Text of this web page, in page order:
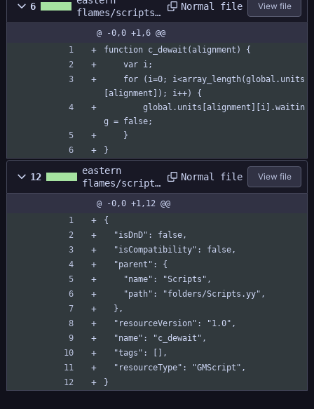
6
flames/scripts/
c_dewait/c_dewa
it.gml
Normal file View file
@ -0,0 +1,6 @@
function c_dewait(alignment) {
	var i;
[alignment]); i++) {
g = false;
	}
}
12
eastern
flames/scripts
/c_dewait/c_de
wait.yy
Normal file View file
@ -0,0 +1,12 @@
{
  "isDnD": false,
  "isCompatibility": false,
  "parent": {
    "name": "Scripts",
    "path": "folders/Scripts.yy",
  },
  "resourceVersion": "1.0",
  "name": "c_dewait",
  "tags": [],
  "resourceType": "GMScript",
}